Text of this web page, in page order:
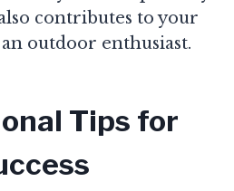
contributes to your
outdoor enthusiast.
Tips for